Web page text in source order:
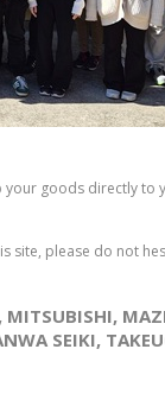
your goods directly to
site, please do not
SEIKI,